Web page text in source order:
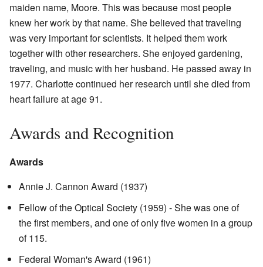
maiden name, Moore. This was because most people
knew her work by that name. She believed that traveling
was very important for scientists. It helped them work
together with other researchers. She enjoyed gardening,
traveling, and music with her husband. He passed away in
1977. Charlotte continued her research until she died from
heart failure at age 91.
Awards and Recognition
Awards
Annie J. Cannon Award (1937)
Fellow of the Optical Society (1959) - She was one of
the first members, and one of only five women in a group
of 115.
Federal Woman's Award (1961)